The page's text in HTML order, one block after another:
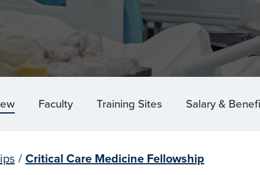
Faculty Training Sites Salary &
/ Critical Care Medicine Fellowship